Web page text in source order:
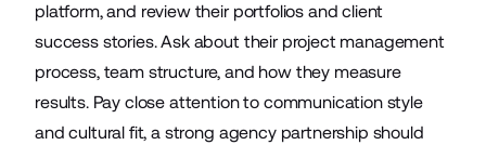
platform, and review their portfolios and client
success stories. Ask about their project management
process, team structure, and how they measure
results. Pay close attention to communication style
and cultural fit, a strong agency partnership should